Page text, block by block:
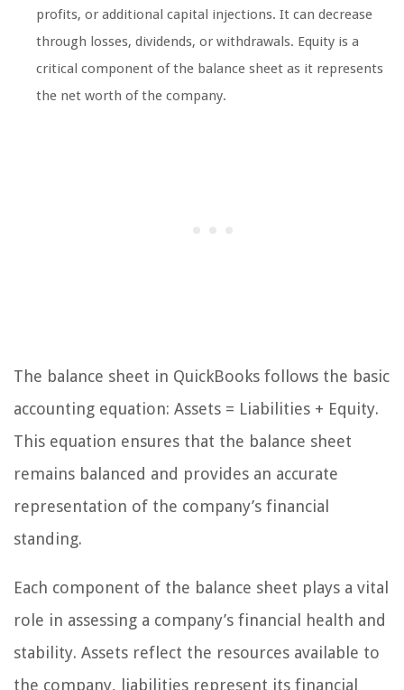
profits, or additional capital injections. It can decrease
through losses, dividends, or withdrawals. Equity is a
critical component of the balance sheet as it represents
the net worth of the company.
The balance sheet in QuickBooks follows the basic
accounting equation: Assets = Liabilities + Equity.
This equation ensures that the balance sheet
remains balanced and provides an accurate
representation of the company’s financial
standing.
Each component of the balance sheet plays a vital
role in assessing a company’s financial health and
stability. Assets reflect the resources available to
the company, liabilities represent its financial